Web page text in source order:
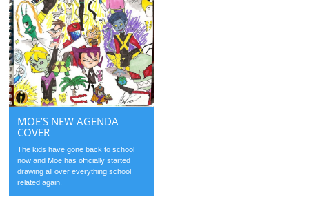
MOE’S NEW AGENDA
COVER
The kids have gone back to school
now and Moe has officially started
drawing all over everything school
related again.